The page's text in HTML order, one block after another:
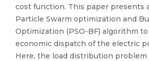
cost function. This paper presents
Particle Swarm optimization and
Optimization (PSO-BF) algorithm
economic dispatch of the electric
Here, the load distribution problem